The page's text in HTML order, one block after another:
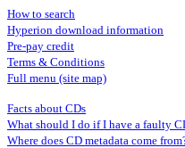
How to search
Hyperion download information
Pre-pay credit
Terms & Conditions
Full menu (site map)
Facts about CDs
What should I do if I have a faulty
Where does CD metadata come